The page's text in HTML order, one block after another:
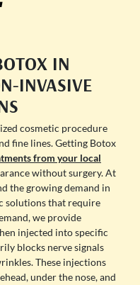
IN
INVASIVE
cosmetic procedure
fine lines. Getting Botox
from your local
without surgery. At
the growing demand in
solutions that require
we provide
injected into specific
blocks nerve signals
These injections
under the nose, and